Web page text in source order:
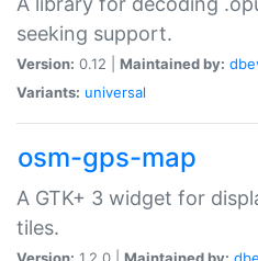
seeking support.
Version: 0.12 | Maintained by:
Variants: universal
osm-gps-map
A GTK+ 3 widget for
tiles.